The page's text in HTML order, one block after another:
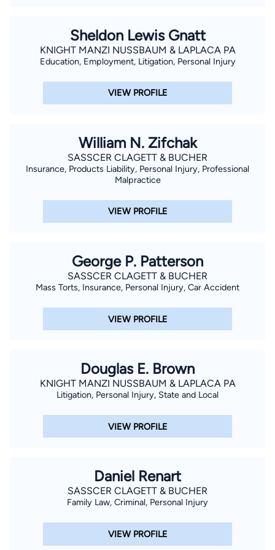
Sheldon Lewis Gnatt
KNIGHT MANZI NUSSBAUM & LAPLACA PA
Education, Employment, Litigation, Personal Injury
VIEW PROFILE
William N. Zifchak
SASSCER CLAGETT & BUCHER
Insurance, Products Liability, Personal Injury, Professional
Malpractice
VIEW PROFILE
George P. Patterson
SASSCER CLAGETT & BUCHER
Mass Torts, Insurance, Personal Injury, Car Accident
VIEW PROFILE
Douglas E. Brown
KNIGHT MANZI NUSSBAUM & LAPLACA PA
Litigation, Personal Injury, State and Local
VIEW PROFILE
Daniel Renart
SASSCER CLAGETT & BUCHER
Family Law, Criminal, Personal Injury
VIEW PROFILE